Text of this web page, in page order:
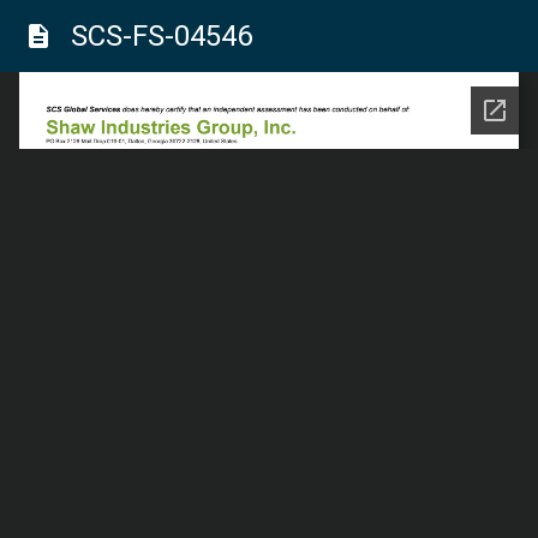
description SCS-FS-04546